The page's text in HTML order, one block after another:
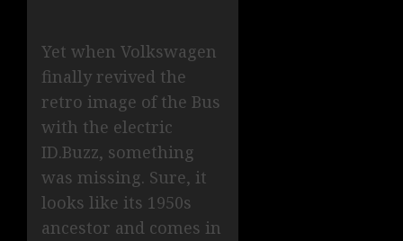
Yet when Volkswagen
finally revived the
retro image of the Bus
with the electric
ID.Buzz, something
was missing. Sure, it
looks like its 1950s
ancestor and comes in